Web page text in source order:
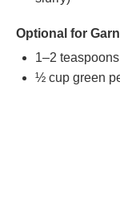
Optional for
1–2
½ cup green